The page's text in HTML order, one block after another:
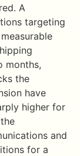
A
targeting
months,
the
have
higher for
and
for a